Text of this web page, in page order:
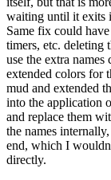
waiting until it exits
Same fix could
timers, etc. deleting
use the extra
extended colors for
mud and extended
into the application
and replace them
the names
end, which I
directly.